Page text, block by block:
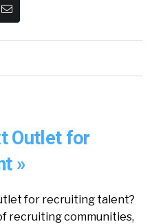
Outlet for
»
for recruiting talent?
recruiting communities,